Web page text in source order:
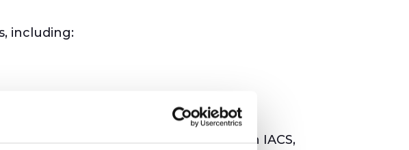
including:
components integrated within IACS,